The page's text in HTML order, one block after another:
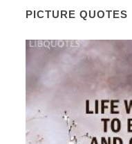
PICTURE QUOTES